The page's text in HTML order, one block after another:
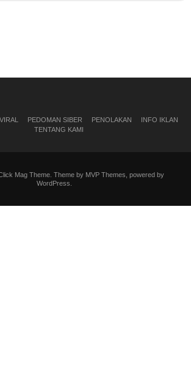
PEDOMAN SIBER PENOLAKAN
INFO IKLAN
TENTANG KAMI
Mag Theme. Theme by MVP Themes, powered by
WordPress.